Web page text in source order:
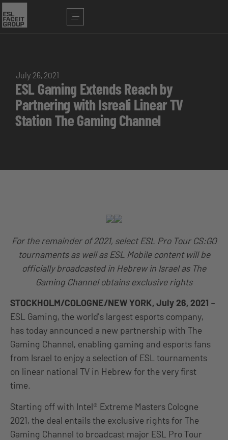
July 26, 2021
ESL Gaming Extends Reach by
Partnering with Isreali Linear TV
Station The Gaming Channel
For the remainder of 2021, select ESL Pro Tour CS:GO
tournaments as well as ESL Mobile content will be
officially broadcasted in Hebrew in Israel as The
Gaming Channel obtains exclusive rights
STOCKHOLM/COLOGNE/NEW YORK, July 26, 2021 –
ESL Gaming, the world’s largest esports company,
has today announced a new partnership with The
Gaming Channel, enabling gaming and esports fans
from Israel to enjoy a selection of ESL tournaments
on linear national TV in Hebrew for the very first
time.
Starting off with Intel® Extreme Masters Cologne
2021, the deal entails the exclusive rights for The
Gaming Channel to broadcast major ESL Pro Tour